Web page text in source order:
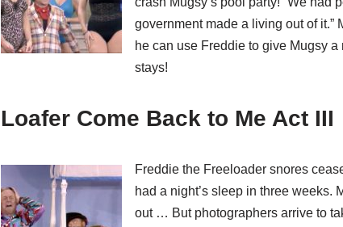
government made a living out of it.”
he can use Freddie to give Mugsy
stays!
Loafer Come Back to Me Act III
Freddie the Freeloader snores
had a night’s sleep in three weeks.
out … But photographers arrive to